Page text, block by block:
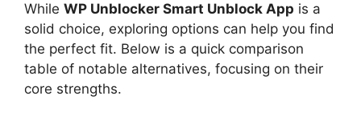
While WP Unblocker Smart Unblock App is a
solid choice, exploring options can help you find
the perfect fit. Below is a quick comparison
table of notable alternatives, focusing on their
core strengths.